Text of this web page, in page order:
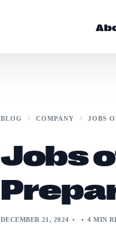
BLOG COMPANY JOBS
Jobs
DECEMBER 21, 2024 4 MIN